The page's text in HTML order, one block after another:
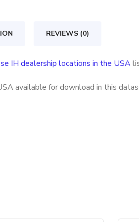
REVIEWS (0)
IH dealership locations in the USA
available for download in this